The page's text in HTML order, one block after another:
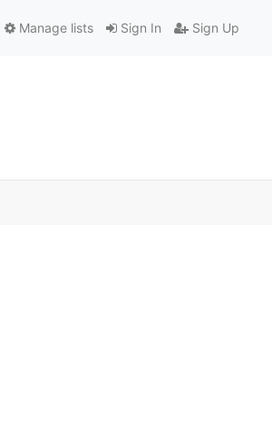
Sign In Sign Up
Manage lists